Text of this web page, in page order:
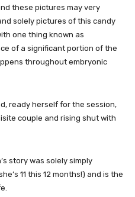
these pictures may very
solely pictures of this candy
one thing known as
of a significant portion of the
throughout embryonic
ready herself for the session,
couple and rising shut with
story was solely simply
11 this 12 months!) and is the